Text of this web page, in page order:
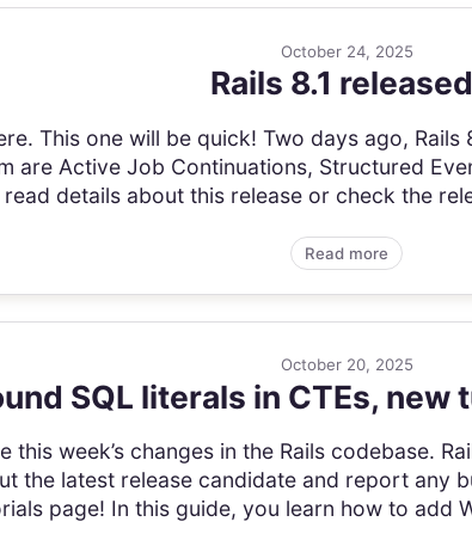
October 24, 2025
Rails 8.1
This one will be quick! Two days ago, Rails
are Active Job Continuations, Structured
details about this release or check the
Read more
October 20, 2025
SQL literals in CTEs, new
this week’s changes in the Rails codebase.
the latest release candidate and report any
page! In this guide, you learn how to add